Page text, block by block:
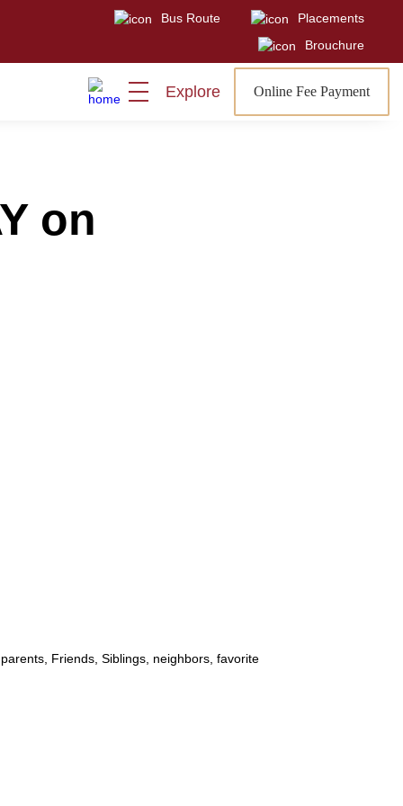
Sign In Admissions Open
Bus Route
Placements
Brouchure
Explore Online Fee Payment
on
Friends, Siblings, neighbors, favorite